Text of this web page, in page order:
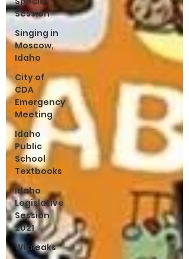
Session
Singing in
Moscow,
Idaho
City of
CDA
Emergency
Meeting
Idaho
Public
School
Textbooks
Idaho
Legislative
Session
2021
Wikileaks